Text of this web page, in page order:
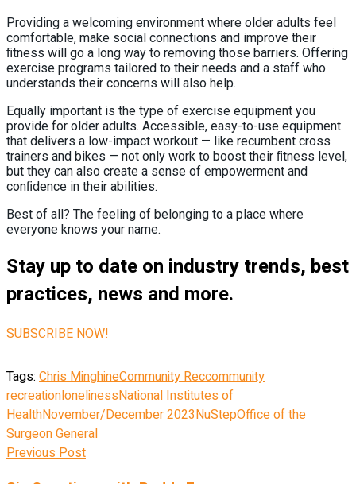
Providing a welcoming environment where older adults feel
comfortable, make social connections and improve their
ﬁtness will go a long way to removing those barriers. Offering
exercise programs tailored to their needs and a staff who
understands their concerns will also help.
Equally important is the type of exercise equipment you
provide for older adults. Accessible, easy-to-use equipment
that delivers a low-impact workout — like recumbent cross
trainers and bikes — not only work to boost their ﬁtness level,
but they can also create a sense of empowerment and
conﬁdence in their abilities.
Best of all? The feeling of belonging to a place where
everyone knows your name.
Stay up to date on industry trends, best
practices, news and more.
SUBSCRIBE NOW!
Tags: Chris MinghineCommunity Reccommunity
recreationlonelinessNational Institutes of
HealthNovember/December 2023NuStepOffice of the
Surgeon General
Previous Post